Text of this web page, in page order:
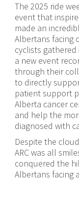
The 2025 ride
event that
made an
Albertans facing
cyclists
a new event
through their
to directly
patient support
Alberta cancer
and help the
diagnosed with
Despite the
ARC was all
conquered the
Albertans facing